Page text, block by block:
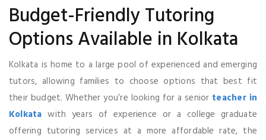
Budget-Friendly Tutoring
Options Available in Kolkata
Kolkata is home to a large pool of experienced and emerging
tutors, allowing families to choose options that best fit
their budget. Whether you’re looking for a senior teacher in
Kolkata with years of experience or a college graduate
offering tutoring services at a more affordable rate, the